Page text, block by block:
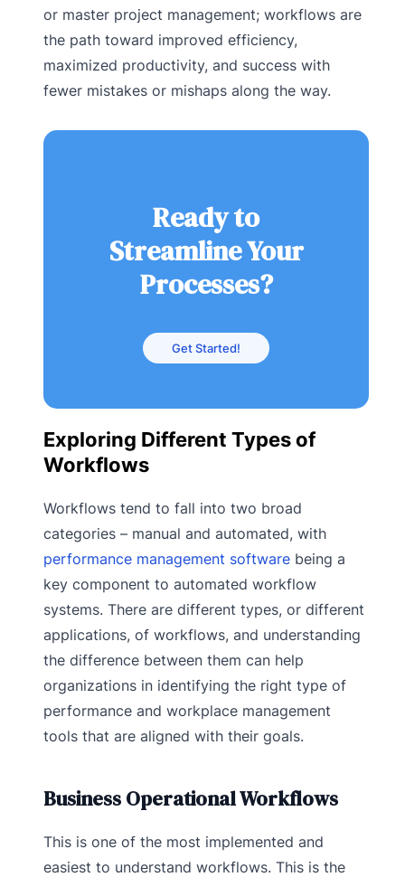
or master project management; workflows are
the path toward improved efficiency,
maximized productivity, and success with
fewer mistakes or mishaps along the way.
Ready to
Streamline Your
Processes?
Get Started!
Exploring Different Types of
Workflows
Workflows tend to fall into two broad
categories – manual and automated, with
performance management software being a
key component to automated workflow
systems. There are different types, or different
applications, of workflows, and understanding
the difference between them can help
organizations in identifying the right type of
performance and workplace management
tools that are aligned with their goals.
Business Operational Workflows
This is one of the most implemented and
easiest to understand workflows. This is the